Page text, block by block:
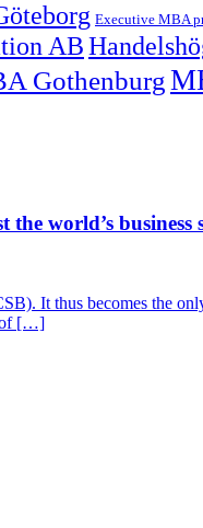
Executive MBA
AB
Gothenburg
world’s business
It thus becomes the
of […]